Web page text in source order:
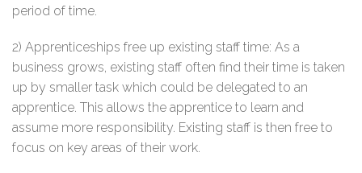
period of time.
2) Apprenticeships free up existing staff time: As a
business grows, existing staff often find their time is taken
up by smaller task which could be delegated to an
apprentice. This allows the apprentice to learn and
assume more responsibility. Existing staff is then free to
focus on key areas of their work.